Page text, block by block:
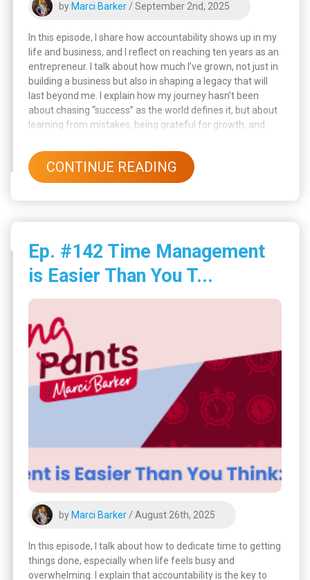
by Marci Barker / September 2nd, 2025
In this episode, I share how accountability shows up in my
life and business, and I reflect on reaching ten years as an
entrepreneur. I talk about how much I’ve grown, not just in
building a business but also in shaping a legacy that will
last beyond me. I explain how my journey hasn’t been
about chasing “success” as the world defines it, but about
learning from mistakes, being grateful for growth, and
CONTINUE READING
Ep. #142 Time Management
is Easier Than You T...
by Marci Barker / August 26th, 2025
In this episode, I talk about how to dedicate time to getting
things done, especially when life feels busy and
overwhelming. I explain that accountability is the key to